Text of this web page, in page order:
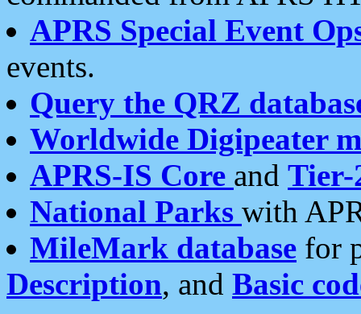
APRS Special Event
events.
Query the QRZ
Worldwide Digipeater
APRS-IS Core and Tier-
National Parks with
MileMark database for
Description, and Basic